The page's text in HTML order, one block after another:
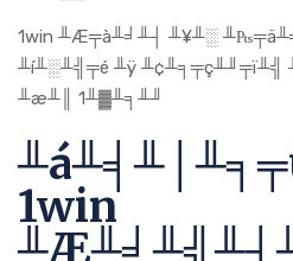
1win ╨Æ╤à╨╛╨┤ ╨¥╨░
╨í╨░╨╣╤é ╨ÿ ╨¢╨╕╤ç╨╜╤ï╨╣
╨æ╨║ 1╨▓╨╕╨╜
1win